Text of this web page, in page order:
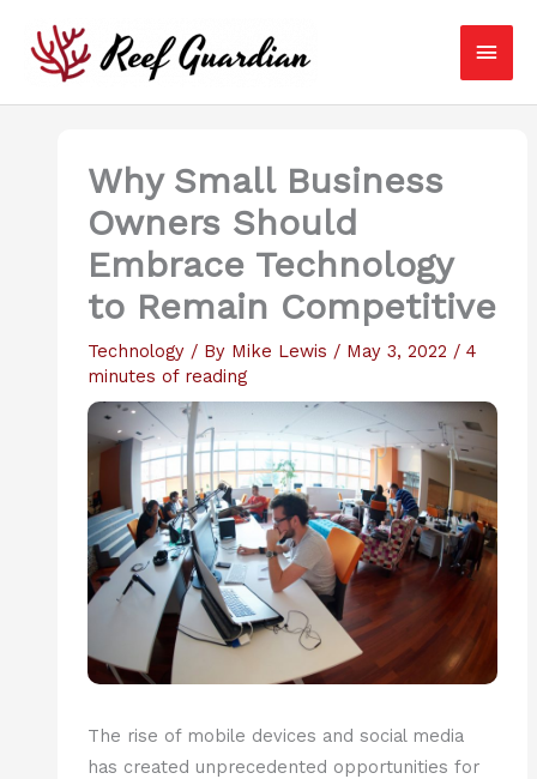
content
Main
Why Small Business
Owners Should
Embrace Technology
to Remain Competitive
Technology/ By Mike Lewis / May 3, 2022 / 4
minutes of reading
The rise of mobile devices and social media
has created unprecedented opportunities for